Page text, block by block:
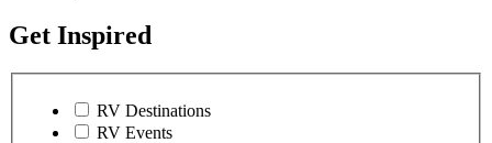
Get Inspired
RV Destinations
RV Events